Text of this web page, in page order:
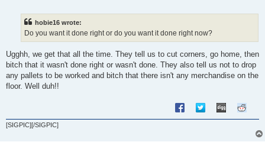
hobie16 wrote:
Do you want it done right or do you want it done right now?
Ugghh, we get that all the time. They tell us to cut corners, go home, then
bitch that it wasn't done right or wasn't done. They also tell us not to drop
any pallets to be worked and bitch that there isn't any merchandise on the
floor. Well duh!!
[SIGPIC][/SIGPIC]